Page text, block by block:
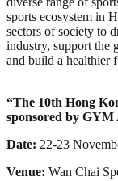
sports ecosystem in
sectors of society to
industry, support the
and build a healthier
“The 10th Hong
sponsored by
Date: 22-23
Venue: Wan Chai